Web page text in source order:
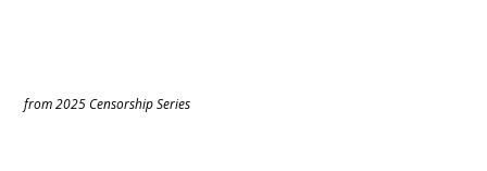
from 2025 Censorship Series